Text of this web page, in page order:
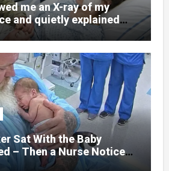
me an X-ray of my
and quietly explained
been shattered in six
she had been a
student. Now she lay in a
to speak, unable to
I had survived
battlefield chaos, but
me for the night I
had nearly beaten my
Sat With the Baby
– Then a Nurse Noticed
on His Wrist